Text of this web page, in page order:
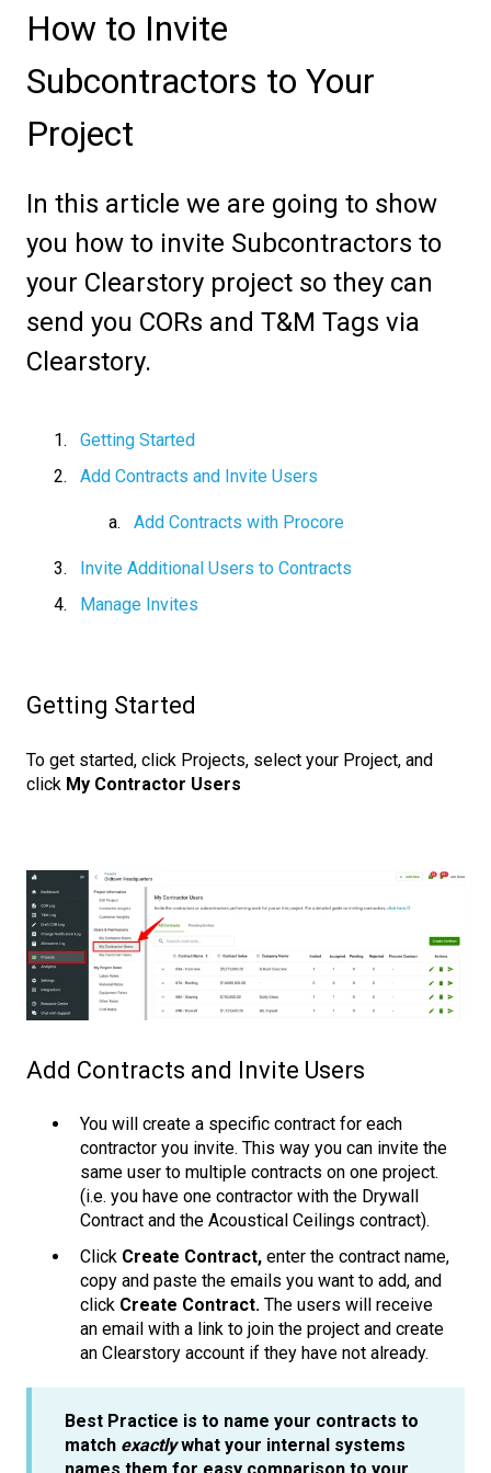
How to Invite
Subcontractors to Your
Project
In this article we are going to show
you how to invite Subcontractors to
your Clearstory project so they can
send you CORs and T&M Tags via
Clearstory.
Getting Started
Add Contracts and Invite Users
Add Contracts with Procore
Invite Additional Users to Contracts
Manage Invites
Getting Started
To get started, click Projects, select your Project, and
click My Contractor Users
Add Contracts and Invite Users
You will create a specific contract for each
contractor you invite. This way you can invite the
same user to multiple contracts on one project.
(i.e. you have one contractor with the Drywall
Contract and the Acoustical Ceilings contract).
Click Create Contract, enter the contract name,
copy and paste the emails you want to add, and
click Create Contract. The users will receive
an email with a link to join the project and create
an Clearstory account if they have not already.
Best Practice is to name your contracts to
match exactlywhat your internal systems